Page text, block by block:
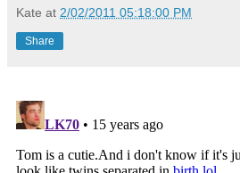
Kate at 2/02/2011 05:18:00 PM
Share